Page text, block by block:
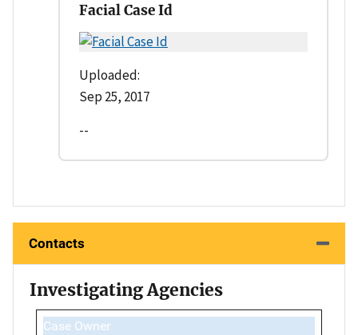
Facial Case Id
Uploaded:
Sep 25, 2017
--
Contacts
Investigating Agencies
Case Owner